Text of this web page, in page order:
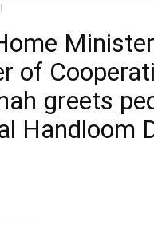
of
greets
Handloom